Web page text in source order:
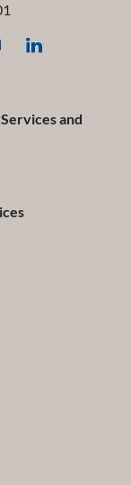
and